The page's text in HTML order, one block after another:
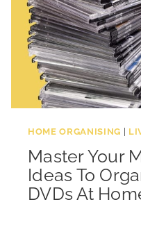
HOME ORGANISING |
Master Your
Ideas To
DVDs At